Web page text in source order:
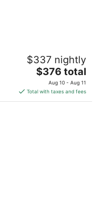
WI
$337 nightly
The
price
is
$376
$376 total
Aug 10 - Aug 11
Total with taxes and fees